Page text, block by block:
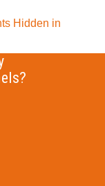
Hidden in